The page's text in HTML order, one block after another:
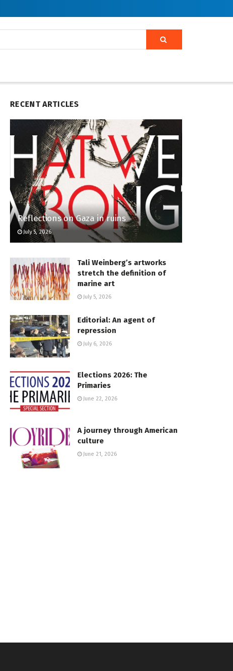
RECENT ARTICLES
Reflections on Gaza in ruins
July 5, 2026
Tali Weinberg’s artworks
stretch the definition of
marine art
July 5, 2026
Editorial: An agent of
repression
July 6, 2026
Elections 2026: The
Primaries
June 22, 2026
A journey through American
culture
June 21, 2026